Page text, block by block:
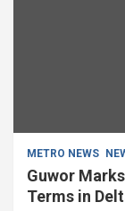
METRO NEWS
Guwor
Terms in